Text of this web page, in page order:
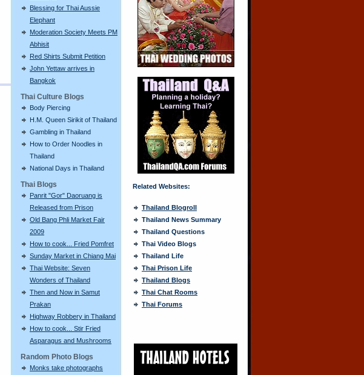
Blessing for Thai Aussie
Elephant
Moderation Society Meets PM
Abhisit
Red Shirts Submit Petition
John Yettaw arrives in
Bangkok
Thai Culture Blogs
Body Piercing
H.M. Queen Sirikit of Thailand
Gambling in Thailand
How to Order Noodles in
Thailand
National Days in Thailand
Thai Blogs
Panrit "Gor" Daoruang is
Released from Prison
Old Bang Phli Market Fair
2009
How to cook... Fried Pomfret
Sunday Market in Chiang Mai
Thai Website: Seven
Wonders of Thailand
Then and Now in Samut
Prakan
Highway Robbery in Thailand
How to cook... Stir Fried
Asparagus and Mushrooms
Random Photo Blogs
Monks take photographs
Related Websites:
Thailand Blogroll
Thailand News Summary
Thailand Questions
Thai Video Blogs
Thailand Life
Thai Prison Life
Thailand Blogs
Thai Chat Rooms
Thai Forums